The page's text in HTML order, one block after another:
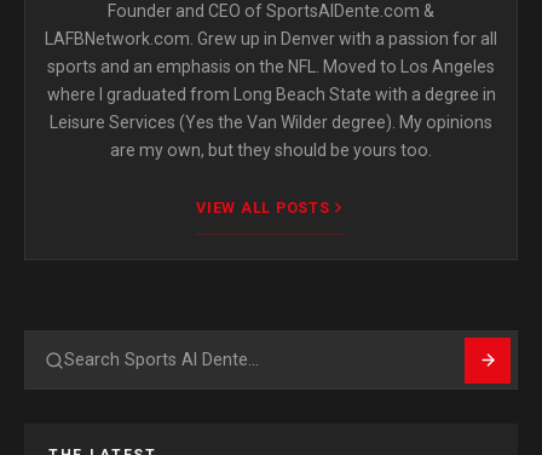
Founder and CEO of SportsAlDente.com &
LAFBNetwork.com. Grew up in Denver with a passion for all
sports and an emphasis on the NFL. Moved to Los Angeles
where I graduated from Long Beach State with a degree in
Leisure Services (Yes the Van Wilder degree). My opinions
are my own, but they should be yours too.
VIEW ALL POSTS
Search